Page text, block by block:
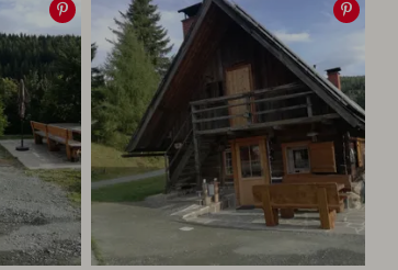
image